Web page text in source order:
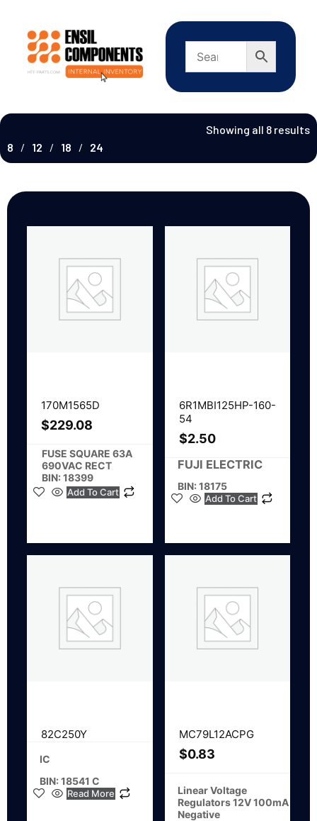
Showing all 8 results
8
12 18 24
170M1565D
$229.08
FUSE SQUARE 63A
690VAC RECT
BIN: 18399
Add To Cart
6R1MBI125HP-160-
54
$2.50
FUJI ELECTRIC
BIN: 18175
Add To Cart
82C250Y
IC
BIN: 18541 C
Read More
MC79L12ACPG
$0.83
Linear Voltage
Regulators 12V 100mA
Negative